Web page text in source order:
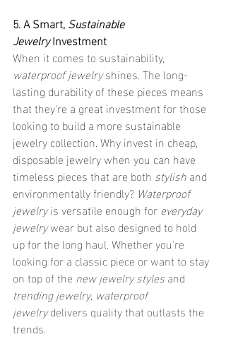
5. A Smart, Sustainable
Jewelry Investment
When it comes to sustainability,
waterproof jewelry shines. The long-
lasting durability of these pieces means
that they're a great investment for those
looking to build a more sustainable
jewelry collection. Why invest in cheap,
disposable jewelry when you can have
timeless pieces that are both stylish and
environmentally friendly? Waterproof
jewelry is versatile enough for everyday
jewelry wear but also designed to hold
up for the long haul. Whether you're
looking for a classic piece or want to stay
on top of the new jewelry styles and
trending jewelry, waterproof
jewelry delivers quality that outlasts the
trends.